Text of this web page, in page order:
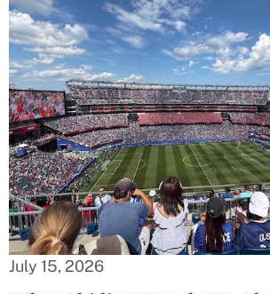
July 15, 2026